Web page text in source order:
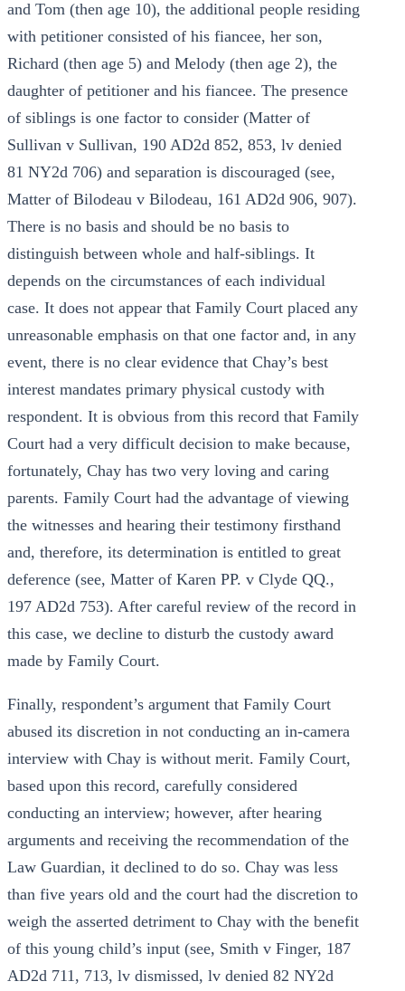
and Tom (then age 10), the additional people residing
with petitioner consisted of his fiancee, her son,
Richard (then age 5) and Melody (then age 2), the
daughter of petitioner and his fiancee. The presence
of siblings is one factor to consider (Matter of
Sullivan v Sullivan, 190 AD2d 852, 853, lv denied
81 NY2d 706) and separation is discouraged (see,
Matter of Bilodeau v Bilodeau, 161 AD2d 906, 907).
There is no basis and should be no basis to
distinguish between whole and half-siblings. It
depends on the circumstances of each individual
case. It does not appear that Family Court placed any
unreasonable emphasis on that one factor and, in any
event, there is no clear evidence that Chay’s best
interest mandates primary physical custody with
respondent. It is obvious from this record that Family
Court had a very difficult decision to make because,
fortunately, Chay has two very loving and caring
parents. Family Court had the advantage of viewing
the witnesses and hearing their testimony firsthand
and, therefore, its determination is entitled to great
deference (see, Matter of Karen PP. v Clyde QQ.,
197 AD2d 753). After careful review of the record in
this case, we decline to disturb the custody award
made by Family Court.
Finally, respondent’s argument that Family Court
abused its discretion in not conducting an in-camera
interview with Chay is without merit. Family Court,
based upon this record, carefully considered
conducting an interview; however, after hearing
arguments and receiving the recommendation of the
Law Guardian, it declined to do so. Chay was less
than five years old and the court had the discretion to
weigh the asserted detriment to Chay with the benefit
of this young child’s input (see, Smith v Finger, 187
AD2d 711, 713, lv dismissed, lv denied 82 NY2d